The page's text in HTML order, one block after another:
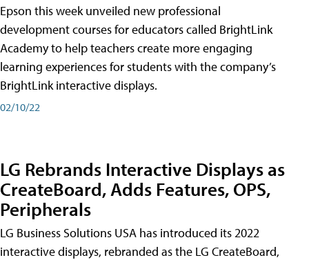
Epson this week unveiled new professional
development courses for educators called BrightLink
Academy to help teachers create more engaging
learning experiences for students with the company’s
BrightLink interactive displays.
02/10/22
LG Rebrands Interactive Displays as
CreateBoard, Adds Features, OPS,
Peripherals
LG Business Solutions USA has introduced its 2022
interactive displays, rebranded as the LG CreateBoard,